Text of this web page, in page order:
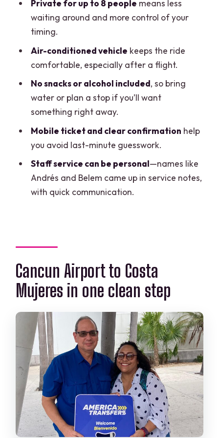
Is this transfer one way or roundtrip?
How many people can fit in the private
How long does the transfer take?
Where is the pickup at Cancun Airport?
How will I know I found the right driver?
What’s included in the price?
Private for up to 8 people means less
waiting around and more control of your
timing.
Air-conditioned vehicle keeps the ride
comfortable, especially after a flight.
No snacks or alcohol included, so bring
water or plan a stop if you’ll want
something right away.
Mobile ticket and clear confirmation help
you avoid last-minute guesswork.
Staff service can be personal—names like
Andrés and Belem came up in service notes,
with quick communication.
Cancun Airport to Costa
Mujeres in one clean step